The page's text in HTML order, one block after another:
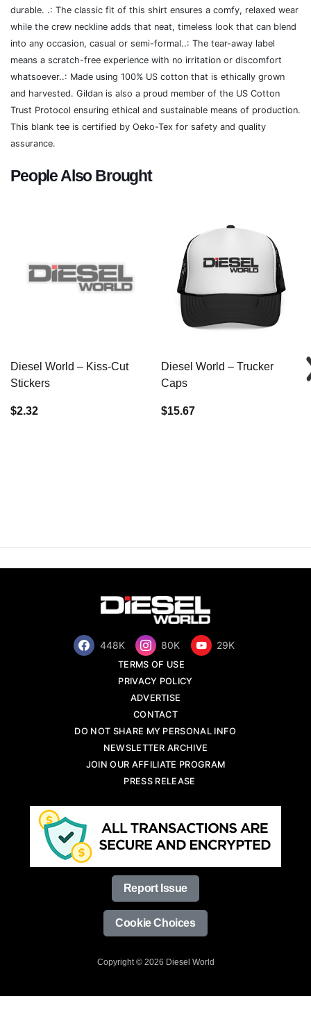
durable. .: The classic fit of this shirt ensures a comfy, relaxed wear
while the crew neckline adds that neat, timeless look that can blend
into any occasion, casual or semi-formal..: The tear-away label
means a scratch-free experience with no irritation or discomfort
whatsoever..: Made using 100% US cotton that is ethically grown
and harvested. Gildan is also a proud member of the US Cotton
Trust Protocol ensuring ethical and sustainable means of production.
This blank tee is certified by Oeko-Tex for safety and quality
assurance.
People Also Brought
Diesel World – Kiss-Cut
Stickers
$2.32
Diesel World – Trucker
Caps
$15.67
448K 80K 29K
TERMS OF USE
PRIVACY POLICY
ADVERTISE
CONTACT
DO NOT SHARE MY PERSONAL INFO
NEWSLETTER ARCHIVE
JOIN OUR AFFILIATE PROGRAM
PRESS RELEASE
Report Issue
Cookie Choices
Copyright © 2026 Diesel World